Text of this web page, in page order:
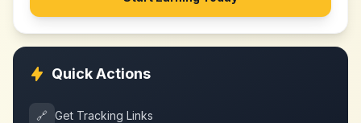
Quick Actions
🔗 Get Tracking Links